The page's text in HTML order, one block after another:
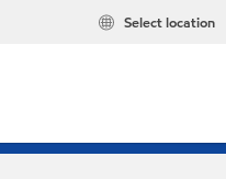
Select location